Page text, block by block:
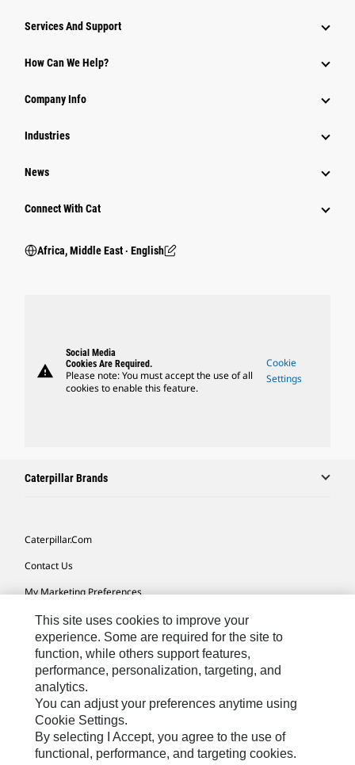
Services And Support
How Can We Help?
Company Info
Industries
News
Connect With Cat
Africa, Middle East ‧ English
warning
Social Media
Cookies Are Required.
Please note: You must accept the use of all
cookies to enable this feature.
Cookie
Settings
Caterpillar Brands
Caterpillar.com
Contact Us
My Marketing Preferences
Site Map
Cookie Settings
Legal
Privacy
Do Not Sell Or Share My Personal Information
This site uses cookies to improve your
experience. Some are required for the site to
function, while others support features,
performance, personalization, targeting, and
analytics.
You can adjust your preferences anytime using
Cookie Settings.
By selecting I Accept, you agree to the use of
functional, performance, and targeting cookies.